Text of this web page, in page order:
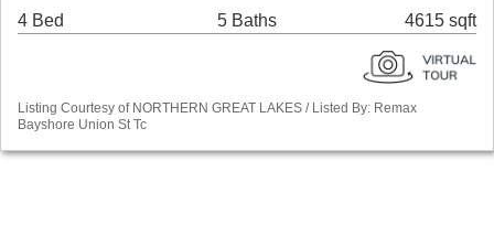
4 Bed 5 Baths 4615 sqft
Listing Courtesy of NORTHERN GREAT LAKES / Listed By: Remax
Bayshore Union St Tc